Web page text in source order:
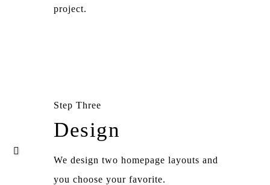
project.
Step Three
Design
We design two homepage layouts and
you choose your favorite.